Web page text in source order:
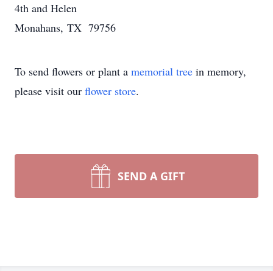
4th and Helen
Monahans, TX 79756
To send flowers or plant a memorial tree in memory,
please visit our flower store.
SEND A GIFT